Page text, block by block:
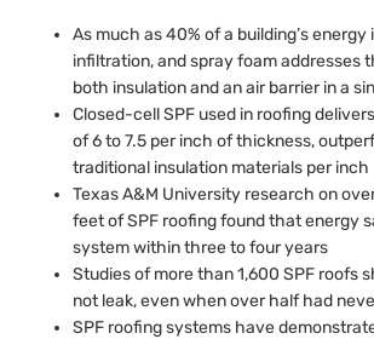
As much as 40% of a building’s
infiltration, and spray foam addresses
both insulation and an air barrier in a
Closed-cell SPF used in roofing
of 6 to 7.5 per inch of thickness,
traditional insulation materials per inch
Texas A&M University research on
feet of SPF roofing found that energy
system within three to four years
Studies of more than 1,600 SPF roofs
not leak, even when over half had
SPF roofing systems have